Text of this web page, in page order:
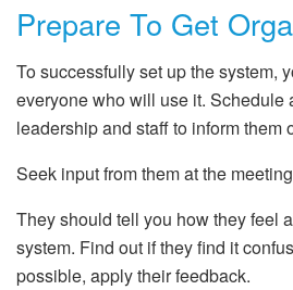
Prepare To Get
To successfully set up the system,
everyone who will use it. Schedule
leadership and staff to inform them
Seek input from them at the
They should tell you how they feel
system. Find out if they find it
possible, apply their feedback.